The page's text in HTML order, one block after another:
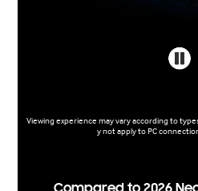
Viewing experience may vary according to
y not apply to PC